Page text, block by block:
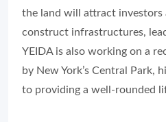
the land will attract investors
construct infrastructures,
YEIDA is also working on a
by New York’s Central Park,
to providing a well-rounded